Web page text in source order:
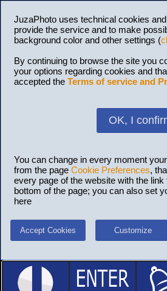
JuzaPhoto uses technical cookies
provide the service and to make
background color and other settings (
By continuing to browse the site you
your options regarding cookies and
accepted the Terms of service and
OK, I
You can change in every moment
from the page Cookie Preferences,
every page of the website with the link
bottom of the page; you can also set
here
Accept Cookies Customize